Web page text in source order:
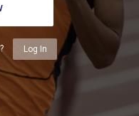
Log In